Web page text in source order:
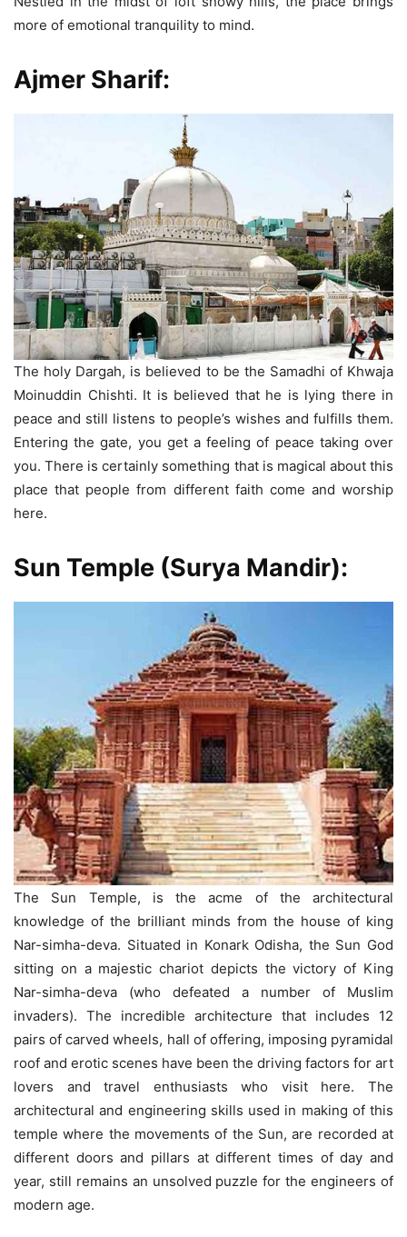
more of emotional tranquility to mind.
Ajmer Sharif:
The holy Dargah, is believed to be the Samadhi of Khwaja
Moinuddin Chishti. It is believed that he is lying there in
peace and still listens to people’s wishes and fulfills them.
Entering the gate, you get a feeling of peace taking over
you. There is certainly something that is magical about this
place that people from different faith come and worship
here.
Sun Temple (Surya Mandir):
The Sun Temple, is the acme of the architectural
knowledge of the brilliant minds from the house of king
Nar-simha-deva. Situated in Konark Odisha, the Sun God
sitting on a majestic chariot depicts the victory of King
Nar-simha-deva (who defeated a number of Muslim
invaders). The incredible architecture that includes 12
pairs of carved wheels, hall of offering, imposing pyramidal
roof and erotic scenes have been the driving factors for art
lovers and travel enthusiasts who visit here. The
architectural and engineering skills used in making of this
temple where the movements of the Sun, are recorded at
different doors and pillars at different times of day and
year, still remains an unsolved puzzle for the engineers of
modern age.